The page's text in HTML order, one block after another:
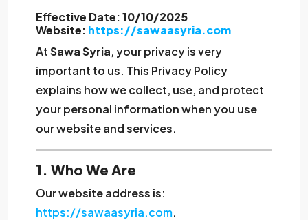
Effective Date:10/10/2025
Website: https://sawaasyria.com
AtSawa Syria, your privacy is very
important to us. This Privacy Policy
explains how we collect, use, and protect
your personal information when you use
our website and services.
1. Who We Are
Our website address is:
https://sawaasyria.com.